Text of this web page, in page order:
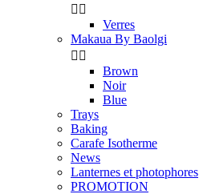
 
Verres
Makaua By Baolgi
 
Brown
Noir
Blue
Trays
Baking
Carafe Isotherme
News
Lanternes et photophores
PROMOTION